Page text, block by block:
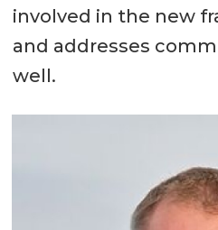
involved in the new
and addresses
well.